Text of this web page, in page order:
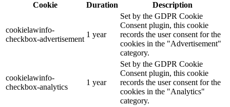
Cookie
Duration Description
cookielawinfo-
checkbox-advertisement
1 year
Set by the GDPR Cookie
Consent plugin, this cookie
records the user consent for the
cookies in the "Advertisement"
category.
cookielawinfo-
checkbox-analytics
1 year
Set by the GDPR Cookie
Consent plugin, this cookie
records the user consent for the
cookies in the "Analytics"
category.